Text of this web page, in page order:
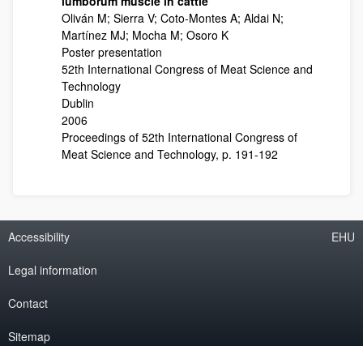
Oliván M; Sierra V; Coto-Montes A; Aldai N;
Martínez MJ; Mocha M; Osoro K
Poster presentation
52th International Congress of Meat Science and
Technology
Dublin
2006
Proceedings of 52th International Congress of
Meat Science and Technology, p. 191-192
Accessibility
Legal information
Contact
Sitemap
EHU